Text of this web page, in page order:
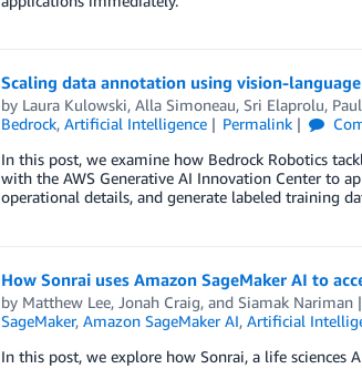
Scaling data annotation using vision-
by Laura Kulowski, Alla Simoneau, Sri Elaprolu,
Bedrock, Artificial Intelligence Permalink
In this post, we examine how Bedrock Robotics
with the AWS Generative AI Innovation Center to
operational details, and generate labeled training
How Sonrai uses Amazon SageMaker AI to
by Matthew Lee, Jonah Craig, and Siamak Nariman
SageMaker, Amazon SageMaker AI, Artificial
In this post, we explore how Sonrai, a life sciences